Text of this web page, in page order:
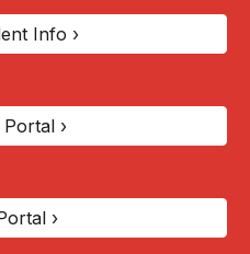
Info ›
›
›